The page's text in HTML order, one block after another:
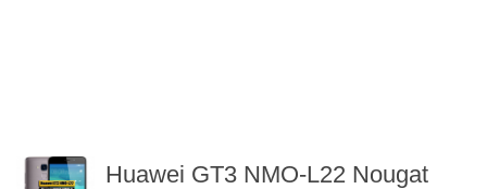
Huawei GT3 NMO-L22 Nougat